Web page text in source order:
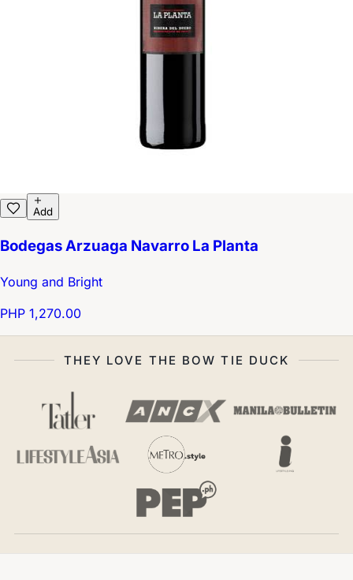
Add
Bodegas Arzuaga Navarro La Planta
Young and Bright
PHP 1,270.00
THEY LOVE THE BOW TIE DUCK